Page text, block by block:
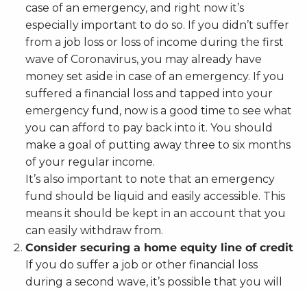
case of an emergency, and right now it’s
especially important to do so. If you didn’t suffer
from a job loss or loss of income during the first
wave of Coronavirus, you may already have
money set aside in case of an emergency. If you
suffered a financial loss and tapped into your
emergency fund, now is a good time to see what
you can afford to pay back into it. You should
make a goal of putting away three to six months
of your regular income.
It’s also important to note that an emergency
fund should be liquid and easily accessible. This
means it should be kept in an account that you
can easily withdraw from.
Consider securing a home equity line of credit
If you do suffer a job or other financial loss
during a second wave, it’s possible that you will